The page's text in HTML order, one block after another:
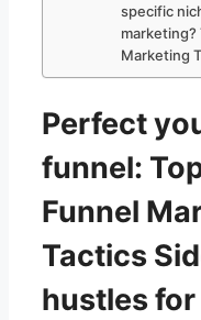
specific
marketing?
Marketing
Perfect
funnel:
Funnel
Tactics
hustles for